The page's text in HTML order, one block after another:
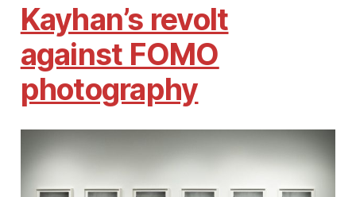
Kayhan’s revolt
against FOMO
photography